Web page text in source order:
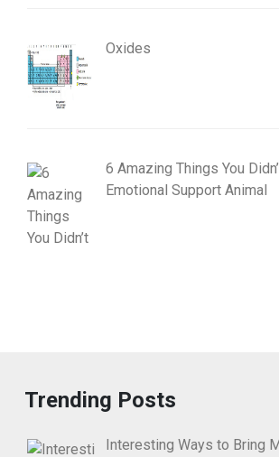
Oxides
6 Amazing Things You
Emotional Support Animal
Trending Posts
Interesting Ways to Bring